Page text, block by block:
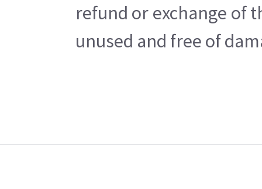
refund or exchange of
unused and free of